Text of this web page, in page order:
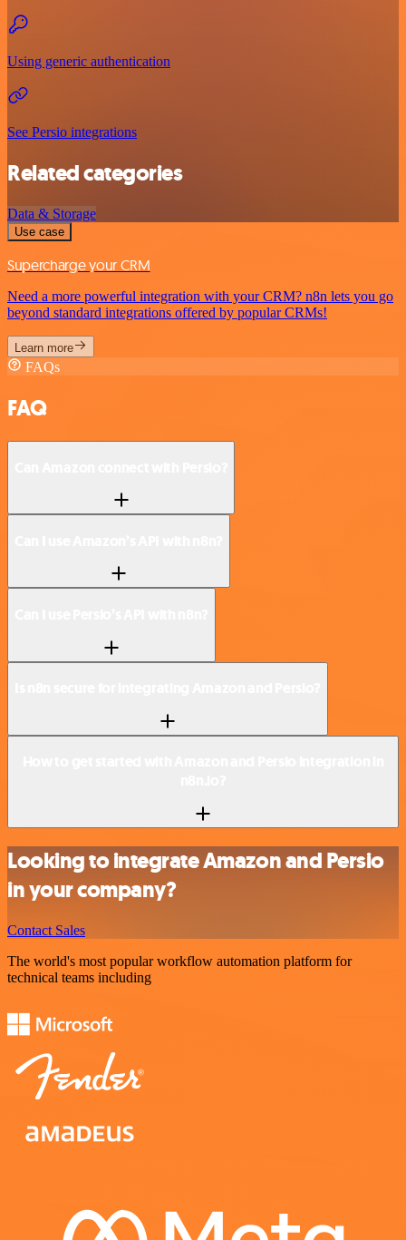
Using generic authentication
See Persio integrations
Related categories
Data & Storage
Use case
Supercharge your CRM
Need a more powerful integration with your CRM? n8n lets you go
beyond standard integrations offered by popular CRMs!
Learn more
FAQs
FAQ
Looking to integrate Amazon and Persio
in your company?
Contact Sales
The world's most popular workflow automation platform for
technical teams including